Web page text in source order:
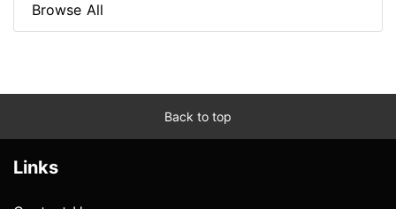
Browse All
Back to top
Links